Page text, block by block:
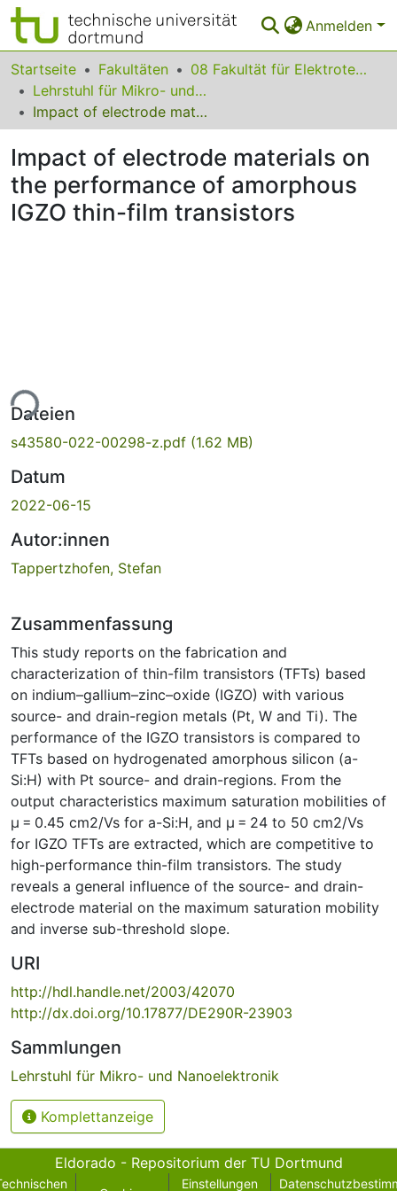
Anmelden
Bereiche & Sammlungen
Das gesamte Repositorium
FAQ
Leitlinien
Startseite Fakultäten
08 Fakultät für Elektrotechnik und Informationstechnik
Lehrstuhl für Mikro- und Nanoelektronik
Impact of electrode materials on the performance of amorphous IGZO thin-film transistors
Impact of electrode materials on
the performance of amorphous
IGZO thin-film transistors
Dateien
s43580-022-00298-z.pdf (1.62 MB)
Datum
2022-06-15
Autor:innen
Tappertzhofen, Stefan
Zusammenfassung
This study reports on the fabrication and
characterization of thin-film transistors (TFTs) based
on indium–gallium–zinc–oxide (IGZO) with various
source- and drain-region metals (Pt, W and Ti). The
performance of the IGZO transistors is compared to
TFTs based on hydrogenated amorphous silicon (a-
Si:H) with Pt source- and drain-regions. From the
output characteristics maximum saturation mobilities of
µ = 0.45 cm2/Vs for a-Si:H, and µ = 24 to 50 cm2/Vs
for IGZO TFTs are extracted, which are competitive to
high-performance thin-film transistors. The study
reveals a general influence of the source- and drain-
electrode material on the maximum saturation mobility
and inverse sub-threshold slope.
URI
http://hdl.handle.net/2003/42070
http://dx.doi.org/10.17877/DE290R-23903
Sammlungen
Lehrstuhl für Mikro- und Nanoelektronik
Komplettanzeige
Eldorado - Repositorium der TU Dortmund
Einstellungen